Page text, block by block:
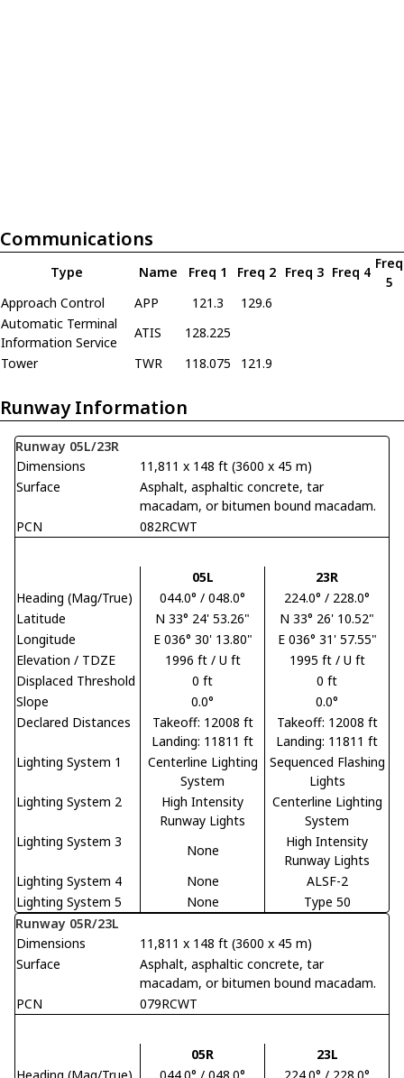
Communications
Type Name Freq 1 Freq 2 Freq 3 Freq 4
Freq
5
Approach Control
APP 121.3
129.6
Automatic Terminal
Information Service
ATIS
128.225
Tower
TWR 118.075 121.9
Runway Information
Runway 05L/23R
Dimensions
11,811 x 148 ft (3600 x 45 m)
Surface
Asphalt, asphaltic concrete, tar
macadam, or bitumen bound macadam.
PCN
082RCWT
05L
23R
Heading (Mag/True)
044.0° / 048.0°
224.0° / 228.0°
Latitude
N 33° 24' 53.26"
N 33° 26' 10.52"
Longitude
E 036° 30' 13.80"
E 036° 31' 57.55"
Elevation / TDZE
1996 ft / U ft
1995 ft / U ft
Displaced Threshold
0 ft
0 ft
Slope
0.0°
0.0°
Declared Distances
Takeoff: 12008 ft
Landing: 11811 ft
Takeoff: 12008 ft
Landing: 11811 ft
Lighting System 1
Centerline Lighting
System
Sequenced Flashing
Lights
Lighting System 2
High Intensity
Runway Lights
Centerline Lighting
System
Lighting System 3
None
High Intensity
Runway Lights
Lighting System 4
None
ALSF-2
Lighting System 5
None
Type 50
Runway 05R/23L
Dimensions
11,811 x 148 ft (3600 x 45 m)
Surface
Asphalt, asphaltic concrete, tar
macadam, or bitumen bound macadam.
PCN
079RCWT
05R
23L
Heading (Mag/True)
044.0° / 048.0° 224.0° / 228.0°